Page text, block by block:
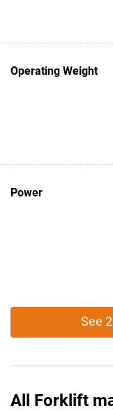
Operating Weight
Power
See
All Forklift